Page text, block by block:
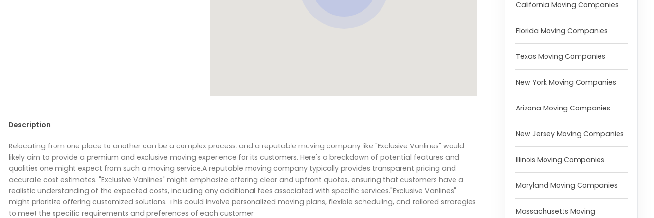
Description
Relocating from one place to another can be a complex process, and a reputable moving company like "Exclusive Vanlines" would
likely aim to provide a premium and exclusive moving experience for its customers. Here's a breakdown of potential features and
qualities one might expect from such a moving service.A reputable moving company typically provides transparent pricing and
accurate cost estimates. "Exclusive Vanlines" might emphasize offering clear and upfront quotes, ensuring that customers have a
realistic understanding of the expected costs, including any additional fees associated with specific services."Exclusive Vanlines"
might prioritize offering customized solutions. This could involve personalized moving plans, flexible scheduling, and tailored strategies
to meet the specific requirements and preferences of each customer.
California Moving Companies
Florida Moving Companies
Texas Moving Companies
New York Moving Companies
Arizona Moving Companies
New Jersey Moving Companies
Illinois Moving Companies
Maryland Moving Companies
Massachusetts Moving